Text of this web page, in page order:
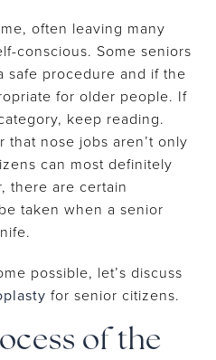
often leaving many
conscious. Some seniors
safe procedure and if the
for older people. If
keep reading.
that nose jobs aren’t only
can most definitely
there are certain
taken when a senior
possible, let’s discuss
for senior citizens.
of the